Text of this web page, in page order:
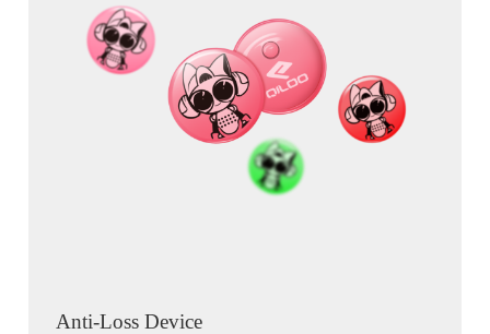
Anti-Loss Device